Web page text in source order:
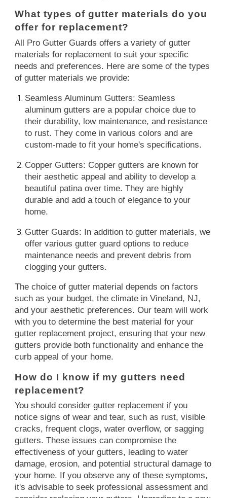
What types of gutter materials do you
offer for replacement?
All Pro Gutter Guards offers a variety of gutter
materials for replacement to suit your specific
needs and preferences. Here are some of the types
of gutter materials we provide:
Seamless Aluminum Gutters: Seamless
aluminum gutters are a popular choice due to
their durability, low maintenance, and resistance
to rust. They come in various colors and are
custom-made to fit your home's specifications.
Copper Gutters: Copper gutters are known for
their aesthetic appeal and ability to develop a
beautiful patina over time. They are highly
durable and add a touch of elegance to your
home.
Gutter Guards: In addition to gutter materials, we
offer various gutter guard options to reduce
maintenance needs and prevent debris from
clogging your gutters.
The choice of gutter material depends on factors
such as your budget, the climate in Vineland, NJ,
and your aesthetic preferences. Our team will work
with you to determine the best material for your
gutter replacement project, ensuring that your new
gutters provide both functionality and enhance the
curb appeal of your home.
How do I know if my gutters need
replacement?
You should consider gutter replacement if you
notice signs of wear and tear, such as rust, visible
cracks, frequent clogs, water overflow, or sagging
gutters. These issues can compromise the
effectiveness of your gutters, leading to water
damage, erosion, and potential structural damage to
your home. If you observe any of these symptoms,
it's advisable to seek professional assessment and